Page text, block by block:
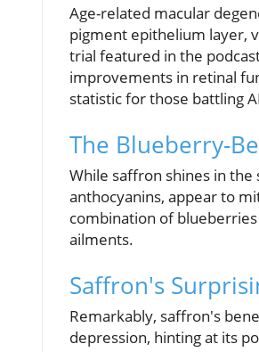
Age-related macular
pigment epithelium layer,
trial featured in the
improvements in retinal
statistic for those battling
The Blueberry-
While saffron shines in
anthocyanins, appear to
combination of
ailments.
Saffron's
Remarkably, saffron's
depression, hinting at its